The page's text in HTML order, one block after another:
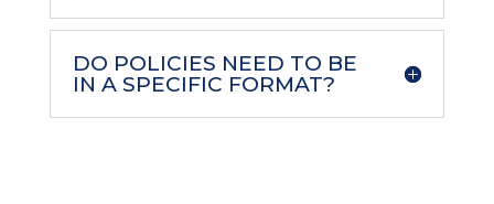
DO POLICIES NEED TO BE
IN A SPECIFIC FORMAT?